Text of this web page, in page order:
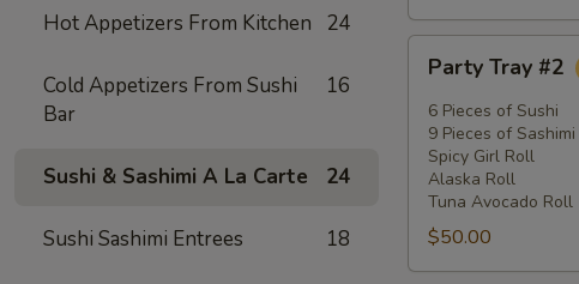
Hot Appetizers From Kitchen 24
Cold Appetizers From Sushi
Bar
16
Sushi & Sashimi A La Carte 24
Sushi Sashimi Entrees 18
Tray
#2
Party Tray #2
6 Pieces of Sushi
9 Pieces of Sashimi
Spicy Girl Roll
Alaska Roll
Tuna Avocado Roll
$50.00